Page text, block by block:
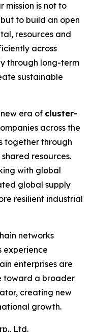
mission is not to
to build an open
resources and
across
through long-term
sustainable
era of cluster-
across the
together through
resources.
with global
global supply
resilient industrial
networks
experience
enterprises are
toward a broader
creating new
growth.
Ltd.